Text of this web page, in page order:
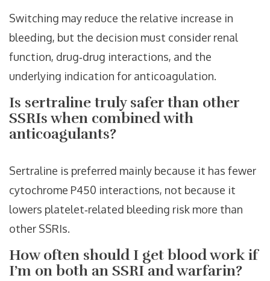
Switching may reduce the relative increase in
bleeding, but the decision must consider renal
function, drug‑drug interactions, and the
underlying indication for anticoagulation.
Is sertraline truly safer than other
SSRIs when combined with
anticoagulants?
Sertraline is preferred mainly because it has fewer
cytochrome P450 interactions, not because it
lowers platelet‑related bleeding risk more than
other SSRIs.
How often should I get blood work if
I’m on both an SSRI and warfarin?